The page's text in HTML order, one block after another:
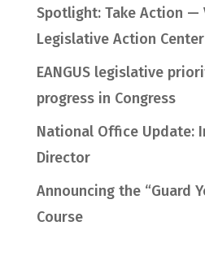
Spotlight: Take Action —
Legislative Action Center
EANGUS legislative
progress in Congress
National Office Update:
Director
Announcing the “Guard
Course